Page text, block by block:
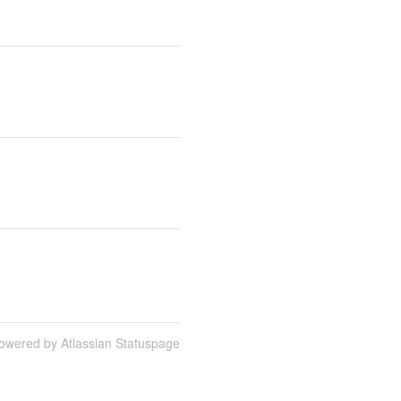
by Atlassian Statuspage